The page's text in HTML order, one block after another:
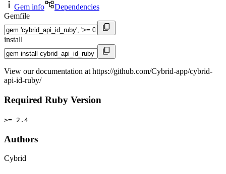
Gem info
Dependencies
Gemfile
install
View our documentation at https://github.com/Cybrid-app/cybrid-
api-id-ruby/
Required Ruby Version
>= 2.4
Authors
Cybrid